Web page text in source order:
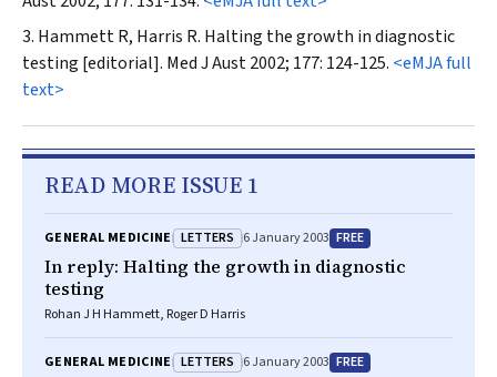
Hammett R, Harris R. Halting the growth in diagnostic
testing [editorial]. Med J Aust2002; 177: 124-125. <eMJA full
text>
READ MORE ISSUE 1
GENERAL MEDICINE LETTERS 6 January 2003 FREE
In reply: Halting the growth in diagnostic
testing
Rohan J H Hammett, Roger D Harris
GENERAL MEDICINE LETTERS 6 January 2003 FREE